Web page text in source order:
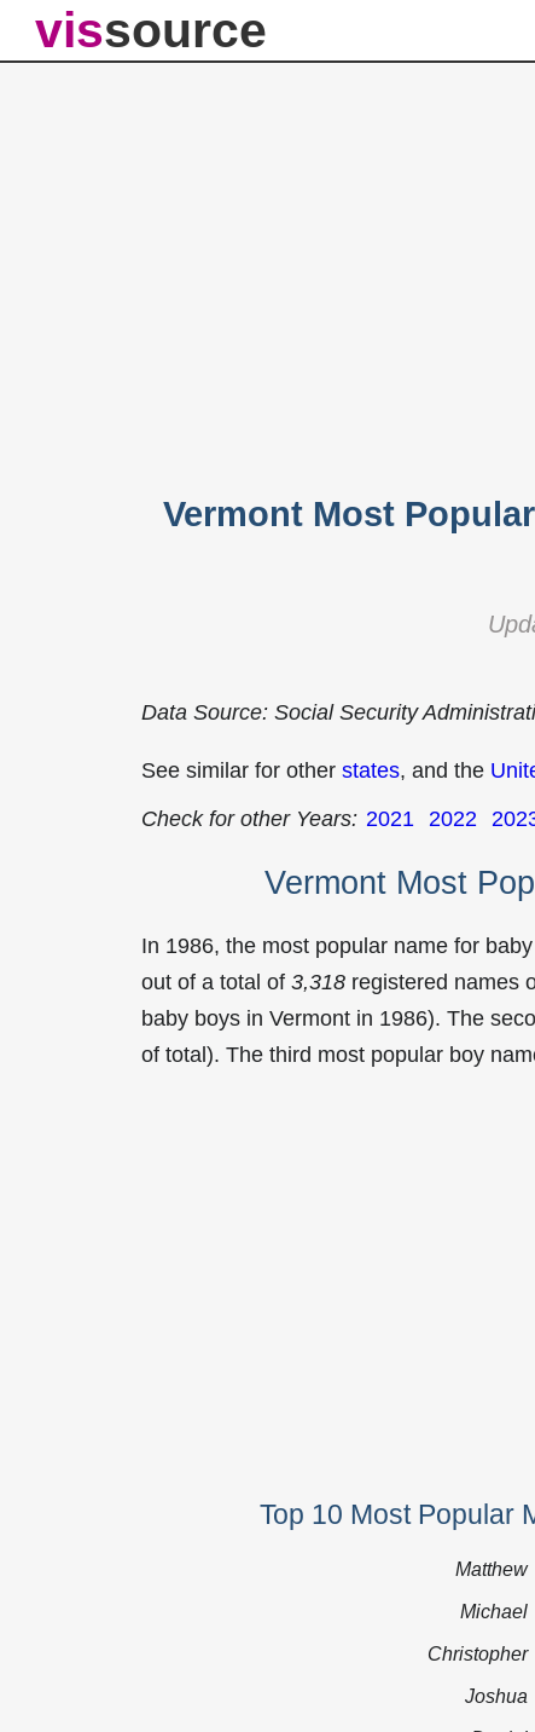
vissource
Vermont Most
Data Source: Social Security
See similar for other states, and the
Check for other Years: 2021 2022
Vermont Most
In 1986, the most popular name for
out of a total of 3,318 registered names
baby boys in Vermont in 1986). The
of total). The third most popular boy
Top 10 Most Popular
Matthew
Michael
Christopher
Joshua